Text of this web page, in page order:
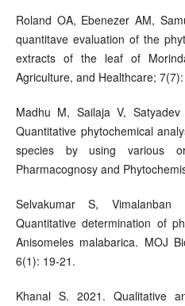
Roland OA, Ebenezer AM,
quantitave evaluation of the
extracts of the leaf of
Agriculture, and Healthcare;
Madhu M, Sailaja V,
Quantitative phytochemical
species by using various
Pharmacognosy and
Selvakumar S,
Quantitative determination of
Anisomeles malabarica. MOJ
6(1): 19-21.
Khanal S. 2021. Qualitative